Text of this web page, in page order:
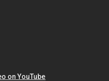
on YouTube